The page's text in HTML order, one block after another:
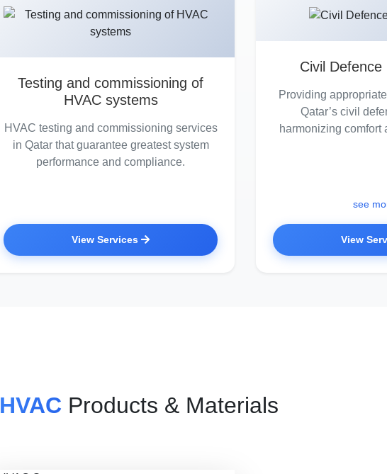
Testing and commissioning of
HVAC systems
HVAC testing and commissioning services
in Qatar that guarantee greatest system
performance and compliance.
View Services
Civil
Providing
Qatar’s civil
harmonizing comfort
see
View
HVAC Products & Materials